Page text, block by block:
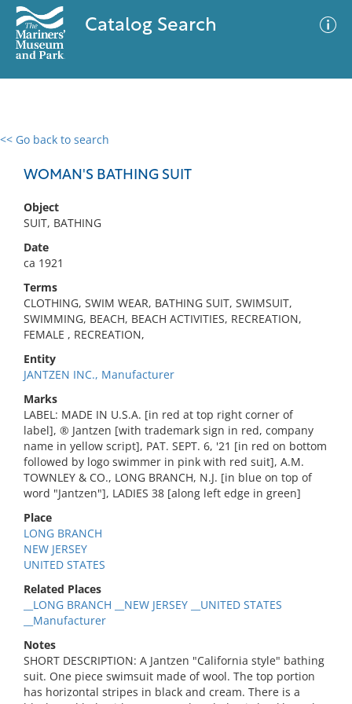
Catalog Search
<< Go back to search
WOMAN'S BATHING SUIT
Object
SUIT, BATHING
Date
ca 1921
Terms
CLOTHING, SWIM WEAR, BATHING SUIT, SWIMSUIT,
SWIMMING, BEACH, BEACH ACTIVITIES, RECREATION,
FEMALE , RECREATION,
Entity
JANTZEN INC., Manufacturer
Marks
LABEL: MADE IN U.S.A. [in red at top right corner of
label], ® Jantzen [with trademark sign in red, company
name in yellow script], PAT. SEPT. 6, '21 [in red on bottom
followed by logo swimmer in pink with red suit], A.M.
TOWNLEY & CO., LONG BRANCH, N.J. [in blue on top of
word "Jantzen"], LADIES 38 [along left edge in green]
Place
LONG BRANCH
NEW JERSEY
UNITED STATES
Related Places
__LONG BRANCH __NEW JERSEY __UNITED STATES
__Manufacturer
Notes
SHORT DESCRIPTION: A Jantzen "California style" bathing
suit. One piece swimsuit made of wool. The top portion
has horizontal stripes in black and cream. There is a
0 results